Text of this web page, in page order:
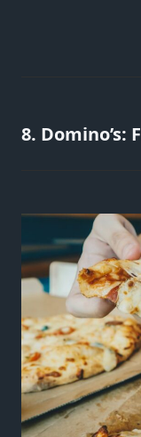
8. Domino’s: